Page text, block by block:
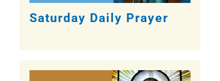
Saturday Daily Prayer